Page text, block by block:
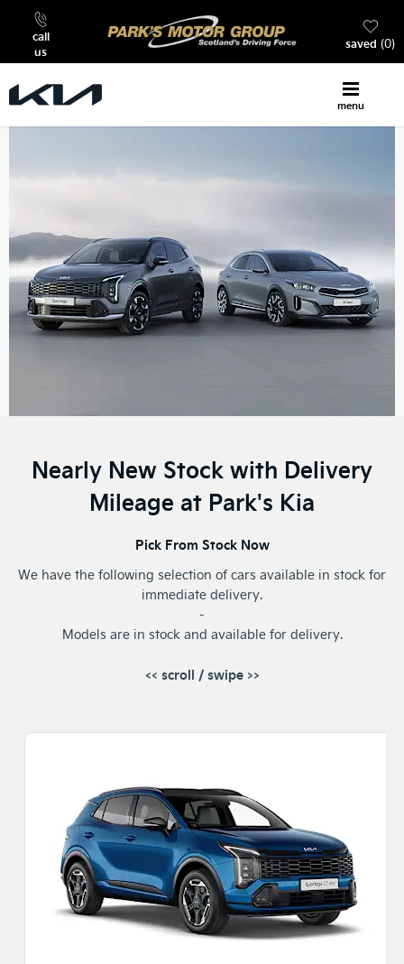
call
us
0
saved
menu
Nearly New Stock with Delivery
Mileage at Park's Kia
Pick From Stock Now
We have the following selection of cars available in stock for
immediate delivery.
-
Models are in stock and available for delivery.
<< scroll / swipe >>